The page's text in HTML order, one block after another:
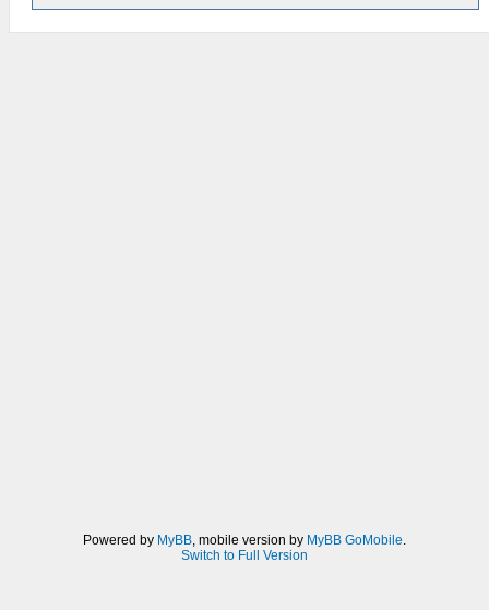
Powered by MyBB, mobile version by MyBB GoMobile.
Switch to Full Version